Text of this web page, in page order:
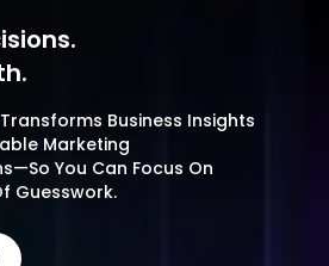
Business Insights
Marketing
You Can Focus On
Guesswork.